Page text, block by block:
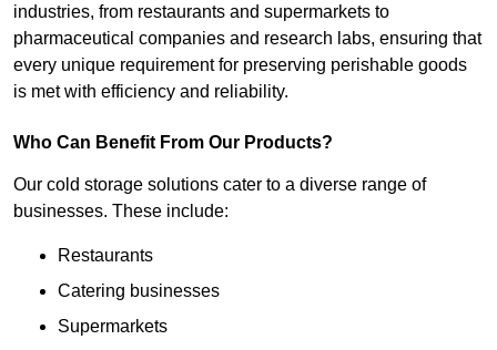
industries, from restaurants and supermarkets to
pharmaceutical companies and research labs, ensuring that
every unique requirement for preserving perishable goods
is met with efficiency and reliability.
Who Can Benefit From Our Products?
Our cold storage solutions cater to a diverse range of
businesses. These include:
Restaurants
Catering businesses
Supermarkets